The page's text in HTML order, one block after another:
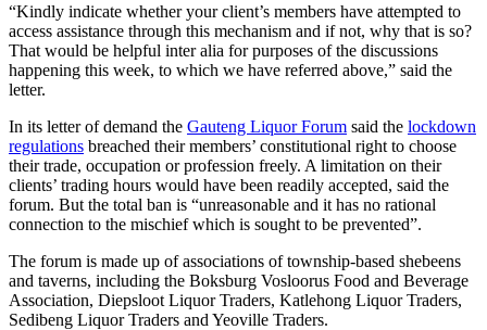
“Kindly indicate whether your client’s members have attempted to
access assistance through this mechanism and if not, why that is so?
That would be helpful inter alia for purposes of the discussions
happening this week, to which we have referred above,” said the
letter.
In its letter of demand the Gauteng Liquor Forum said the lockdown
regulations breached their members’ constitutional right to choose
their trade, occupation or profession freely. A limitation on their
clients’ trading hours would have been readily accepted, said the
forum. But the total ban is “unreasonable and it has no rational
connection to the mischief which is sought to be prevented”.
The forum is made up of associations of township-based shebeens
and taverns, including the Boksburg Vosloorus Food and Beverage
Association, Diepsloot Liquor Traders, Katlehong Liquor Traders,
Sedibeng Liquor Traders and Yeoville Traders.